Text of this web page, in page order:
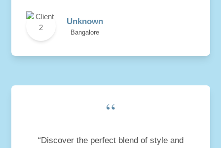
Unknown
Bangalore
“
“Discover the perfect blend of style and